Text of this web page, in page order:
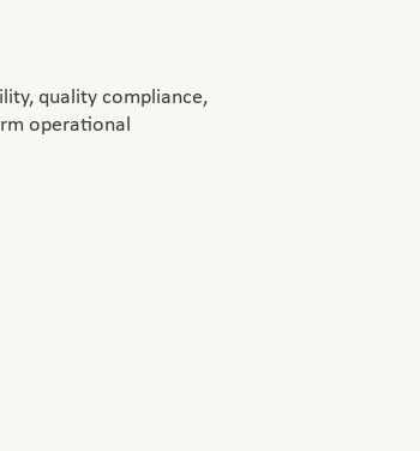
quality compliance,
operational